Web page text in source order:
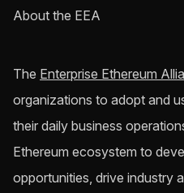
About the EEA
The Enterprise Ethereum
organizations to adopt and
their daily business
Ethereum ecosystem to
opportunities, drive industry